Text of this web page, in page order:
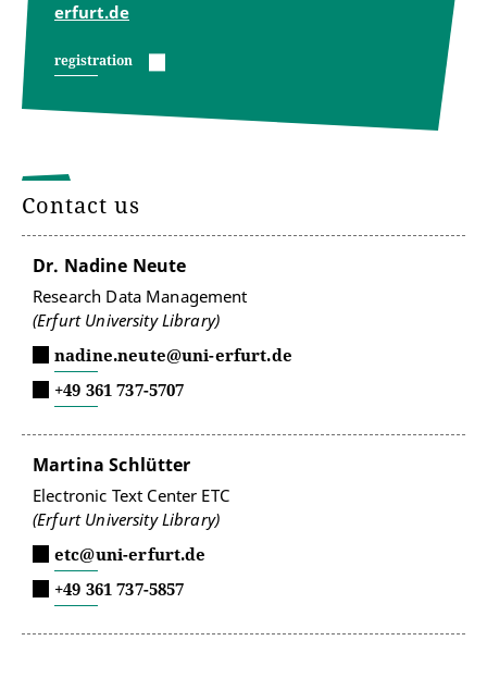
erfurt.de
registration
Contact us
Dr. Nadine Neute
Research Data Management
(Erfurt University Library)
nadine.neute@uni-erfurt.de
+49 361 737-5707
Martina Schlütter
Electronic Text Center ETC
(Erfurt University Library)
etc@uni-erfurt.de
+49 361 737-5857